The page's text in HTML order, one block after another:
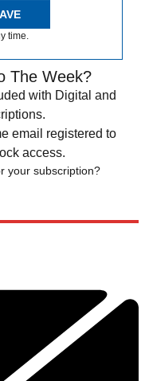
time.
The Week?
with Digital and
email registered to
access.
your subscription?